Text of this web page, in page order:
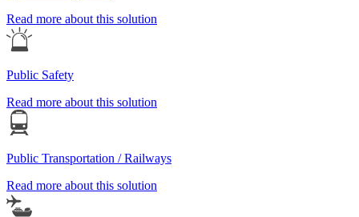
Read more about this solution
Public Safety
Read more about this solution
Public Transportation / Railways
Read more about this solution